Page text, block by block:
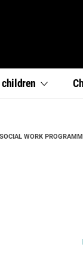
children
,
WORK